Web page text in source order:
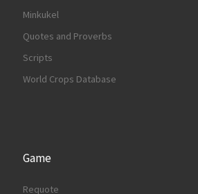
Minkukel
Quotes and Proverbs
Scripts
World Crops Database
Game
Requote